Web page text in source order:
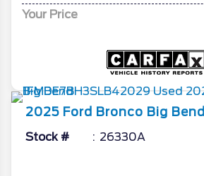
Your Price
2025 Ford Bronco Big Bend
Stock # 26330A